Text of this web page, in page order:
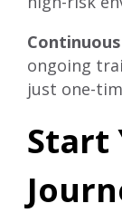
ongoing
just one-
Start